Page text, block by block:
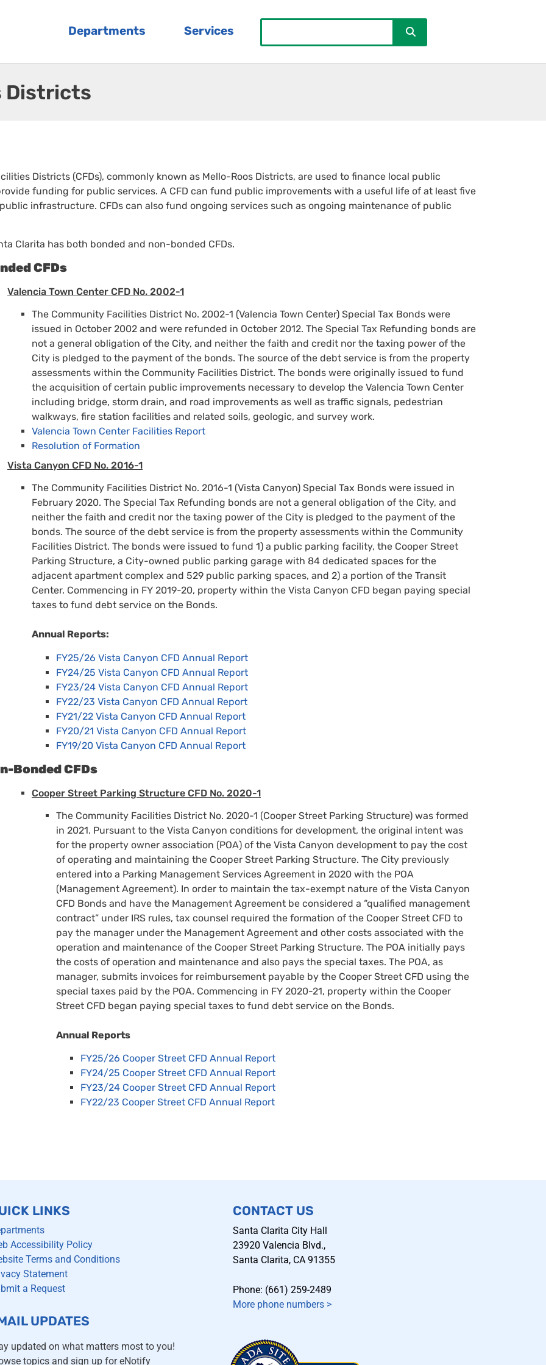
Departments Services
Districts
Districts (CFDs), commonly known as Mello-Roos Districts, are used to finance local public
funding for public services. A CFD can fund public improvements with a useful life of at least five
infrastructure. CFDs can also fund ongoing services such as ongoing maintenance of public
Clarita has both bonded and non-bonded CFDs.
CFDs
Valencia Town Center CFD No. 2002-1
The Community Facilities District No. 2002-1 (Valencia Town Center) Special Tax Bonds were
issued in October 2002 and were refunded in October 2012. The Special Tax Refunding bonds are
not a general obligation of the City, and neither the faith and credit nor the taxing power of the
City is pledged to the payment of the bonds. The source of the debt service is from the property
assessments within the Community Facilities District. The bonds were originally issued to fund
the acquisition of certain public improvements necessary to develop the Valencia Town Center
including bridge, storm drain, and road improvements as well as traffic signals, pedestrian
walkways, fire station facilities and related soils, geologic, and survey work.
Valencia Town Center Facilities Report
Resolution of Formation
Vista Canyon CFD No. 2016-1
The Community Facilities District No. 2016-1 (Vista Canyon) Special Tax Bonds were issued in
February 2020. The Special Tax Refunding bonds are not a general obligation of the City, and
neither the faith and credit nor the taxing power of the City is pledged to the payment of the
bonds. The source of the debt service is from the property assessments within the Community
Facilities District. The bonds were issued to fund 1) a public parking facility, the Cooper Street
Parking Structure, a City-owned public parking garage with 84 dedicated spaces for the
adjacent apartment complex and 529 public parking spaces, and 2) a portion of the Transit
Center. Commencing in FY 2019-20, property within the Vista Canyon CFD began paying special
taxes to fund debt service on the Bonds.
Annual Reports:
FY25/26 Vista Canyon CFD Annual Report
FY24/25 Vista Canyon CFD Annual Report
FY23/24 Vista Canyon CFD Annual Report
FY22/23 Vista Canyon CFD Annual Report
FY21/22 Vista Canyon CFD Annual Report
FY20/21 Vista Canyon CFD Annual Report
FY19/20 Vista Canyon CFD Annual Report
Bonded CFDs
Cooper Street Parking Structure CFD No. 2020-1
The Community Facilities District No. 2020-1 (Cooper Street Parking Structure) was formed
in 2021. Pursuant to the Vista Canyon conditions for development, the original intent was
for the property owner association (POA) of the Vista Canyon development to pay the cost
of operating and maintaining the Cooper Street Parking Structure. The City previously
entered into a Parking Management Services Agreement in 2020 with the POA
(Management Agreement). In order to maintain the tax-exempt nature of the Vista Canyon
CFD Bonds and have the Management Agreement be considered a “qualified management
contract” under IRS rules, tax counsel required the formation of the Cooper Street CFD to
pay the manager under the Management Agreement and other costs associated with the
operation and maintenance of the Cooper Street Parking Structure. The POA initially pays
the costs of operation and maintenance and also pays the special taxes. The POA, as
manager, submits invoices for reimbursement payable by the Cooper Street CFD using the
special taxes paid by the POA. Commencing in FY 2020-21, property within the Cooper
Street CFD began paying special taxes to fund debt service on the Bonds.
Annual Reports
FY25/26 Cooper Street CFD Annual Report
FY24/25 Cooper Street CFD Annual Report
FY23/24 Cooper Street CFD Annual Report
FY22/23 Cooper Street CFD Annual Report
LINKS
Accessibility Policy
Terms and Conditions
Statement
a Request
UPDATES
updated on what matters most to you!
topics and sign up for eNotify
CONTACT US
Santa Clarita City Hall
23920 Valencia Blvd.,
Santa Clarita, CA 91355
Phone: (661) 259-2489
More phone numbers >